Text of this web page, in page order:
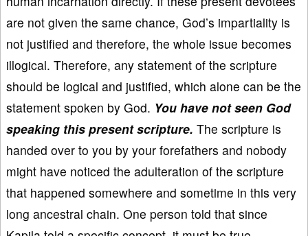
are not given the same chance, God’s impartiality is
not justified and therefore, the whole issue becomes
illogical. Therefore, any statement of the scripture
should be logical and justified, which alone can be the
statement spoken by God. You have not seen God
speaking this present scripture. The scripture is
handed over to you by your forefathers and nobody
might have noticed the adulteration of the scripture
that happened somewhere and sometime in this very
long ancestral chain. One person told that since